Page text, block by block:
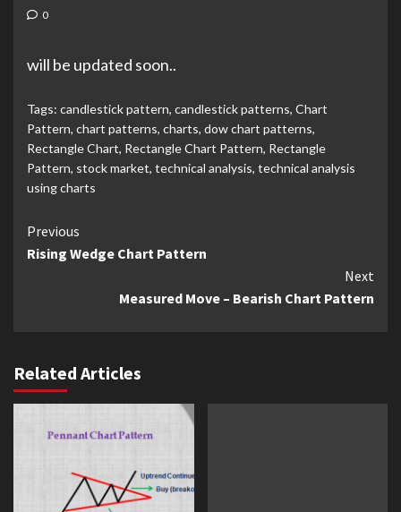
0
will be updated soon..
Tags: candlestick pattern, candlestick patterns, Chart
Pattern, chart patterns, charts, dow chart patterns,
Rectangle Chart, Rectangle Chart Pattern, Rectangle
Pattern, stock market, technical analysis, technical analysis
using charts
Continue
Reading
Previous
Rising Wedge Chart Pattern
Next
Measured Move – Bearish Chart Pattern
Related Articles